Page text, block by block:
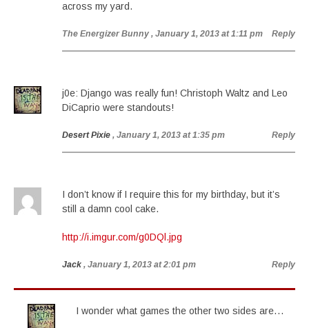
across my yard.
The Energizer Bunny , January 1, 2013 at 1:11 pm Reply
j0e: Django was really fun! Christoph Waltz and Leo
DiCaprio were standouts!
Desert Pixie , January 1, 2013 at 1:35 pm Reply
I don’t know if I require this for my birthday, but it’s
still a damn cool cake.
http://i.imgur.com/g0DQl.jpg
Jack , January 1, 2013 at 2:01 pm Reply
I wonder what games the other two sides are…